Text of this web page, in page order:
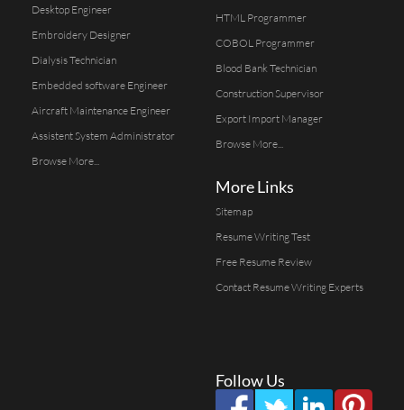
Desktop Engineer
Embroidery Designer
Dialysis Technician
Embedded software Engineer
Aircraft Maintenance Engineer
Assistent System Administrator
Browse More...
HTML Programmer
COBOL Programmer
Blood Bank Technician
Construction Supervisor
Export Import Manager
Browse More...
More Links
Sitemap
Resume Writing Test
Free Resume Review
Contact Resume Writing Experts
Follow Us